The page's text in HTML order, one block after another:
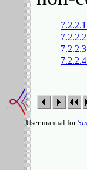
User manual for